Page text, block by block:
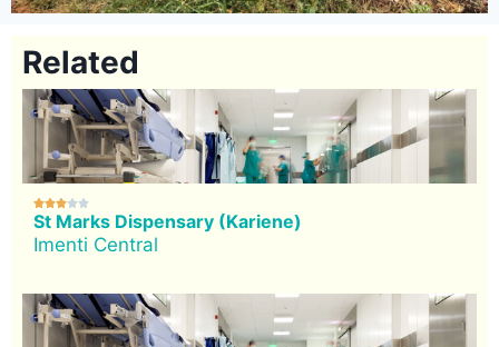
Related

St Marks Dispensary (Kariene)
Imenti Central